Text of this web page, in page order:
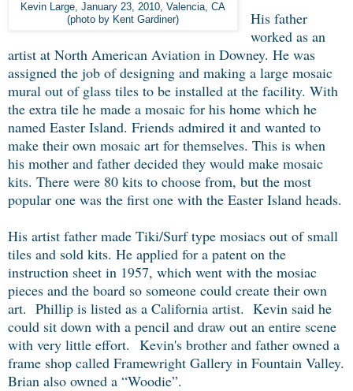
Kevin Large, January 23, 2010, Valencia, CA
(photo by Kent Gardiner)
His father
worked as an
artist at North American Aviation in Downey. He was
assigned the job of designing and making a large mosaic
mural out of glass tiles to be installed at the facility. With
the extra tile he made a mosaic for his home which he
named Easter Island. Friends admired it and wanted to
make their own mosaic art for themselves. This is when
his mother and father decided they would make mosaic
kits. There were 80 kits to choose from, but the most
popular one was the first one with the Easter Island heads.
His artist father made Tiki/Surf type mosiacs out of small
tiles and sold kits. He applied for a patent on the
instruction sheet in 1957, which went with the mosiac
pieces and the board so someone could create their own
art. Phillip is listed as a California artist. Kevin said he
could sit down with a pencil and draw out an entire scene
with very little effort. Kevin's brother and father owned a
frame shop called Framewright Gallery in Fountain Valley.
Brian also owned a “Woodie”.